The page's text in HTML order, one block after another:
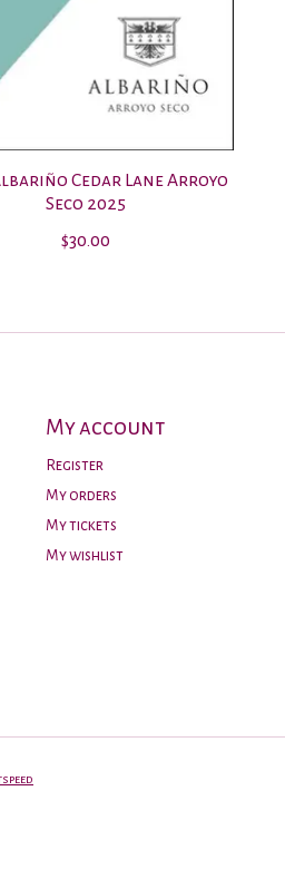
Cedar Lane Arroyo
Seco 2025
$30.00
My account
Register
My orders
My tickets
My wishlist